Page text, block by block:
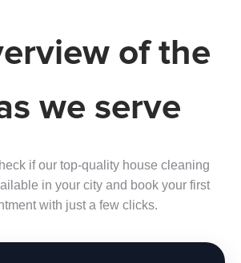
of the
we serve
if our top-quality house cleaning
in your city and book your first
with just a few clicks.